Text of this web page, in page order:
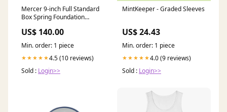
Mercer 9-inch Full Standard
Box Spring Foundation
US$ 140.00
Min. order: 1 piece
★★★★★4.5 (10 reviews)
Sold : Login>>
MintKeeper - Graded Sleeves
US$ 24.43
Min. order: 1 piece
★★★★★4.0 (9 reviews)
Sold : Login>>